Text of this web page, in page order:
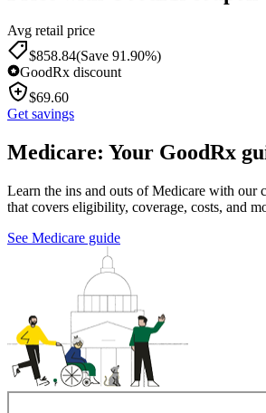
Avg retail price
$858.84(Save 91.90%)
GoodRx discount
$69.60
Get savings
Medicare: Your GoodRx
Learn the ins and outs of Medicare with our
that covers eligibility, coverage, costs, and
See Medicare guide